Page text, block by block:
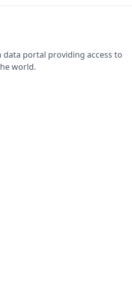
data portal providing access to
world.